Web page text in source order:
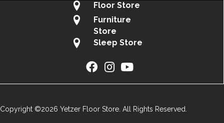
Floor Store
Furniture
Store
Sleep Store
Copyright ©2026 Yetzer Floor Store. All Rights Reserved.